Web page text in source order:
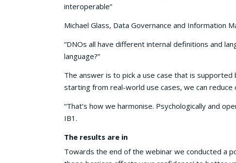
interoperable”
Michael Glass, Data Governance and Information
“DNOs all have different internal definitions and
language?”
The answer is to pick a use case that is
starting from real-world use cases, we can
“That’s how we harmonise. Psychologically and
IB1.
The results are in
Towards the end of the webinar we conducted a